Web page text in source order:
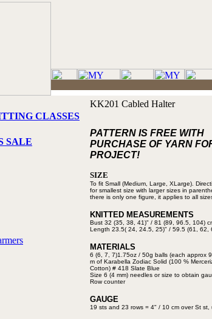
CLASSES
SALE
KK201 Cabled Halter
PATTERN IS FREE WITH
PURCHASE OF YARN
PROJECT!
SIZE
To fit Small (Medium, Large, XLarge).
for smallest size with larger sizes in
there is only one figure, it applies to all
KNITTED MEASUREMENTS
Bust 32 (35, 38, 41)" / 81 (89, 96.5, 104)
Length 23.5( 24, 24.5, 25)" / 59.5 (61, 62,
MATERIALS
6 (6, 7, 7)1.75oz / 50g balls (each approx
m of Karabella Zodiac Solid (100 %
Cotton) # 418 Slate Blue
Size 6 (4 mm) needles or size to obtain
Row counter
GAUGE
19 sts and 23 rows = 4" / 10 cm over St st,